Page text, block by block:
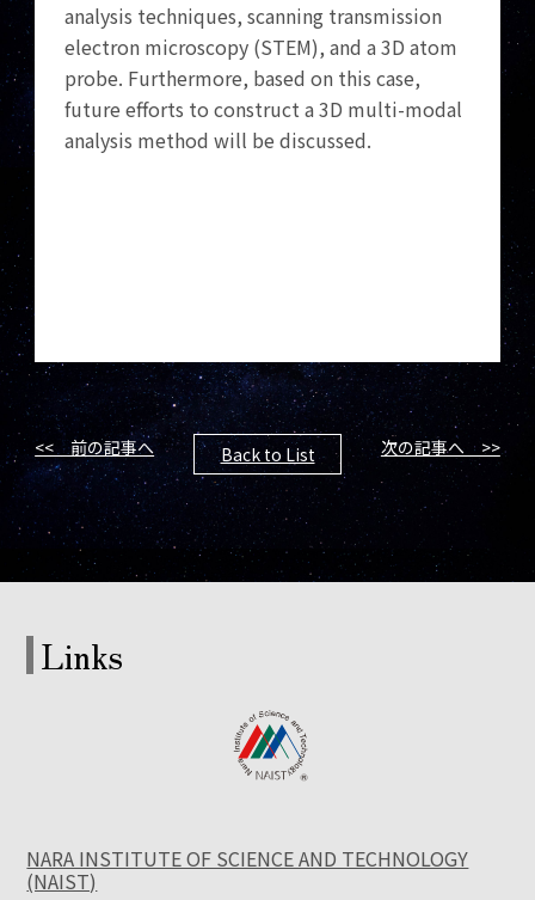
analysis techniques, scanning transmission
electron microscopy (STEM), and a 3D atom
probe. Furthermore, based on this case,
future efforts to construct a 3D multi-modal
analysis method will be discussed.
<< 前の記事へ Back to List 次の記事へ >>
Links
NARA INSTITUTE OF SCIENCE AND TECHNOLOGY
(NAIST)